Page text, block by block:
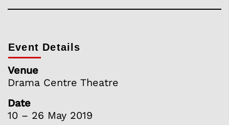
Event Details
Venue
Drama Centre Theatre
Date
10 – 26 May 2019